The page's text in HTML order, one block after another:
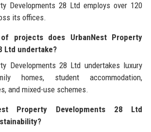
Developments 28 Ltd employs over 120
its offices.
projects does UrbanNest Property
Ltd undertake?
Developments 28 Ltd undertakes luxury
homes, student accommodation,
and mixed-use schemes.
Property Developments 28 Ltd